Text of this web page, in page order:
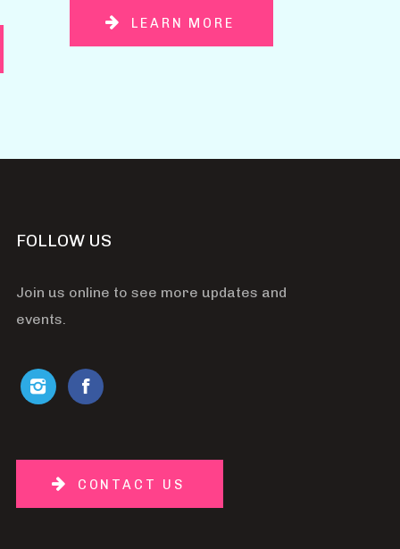
LEARN MORE
FOLLOW US
Join us online to see more updates and
events.
CONTACT US